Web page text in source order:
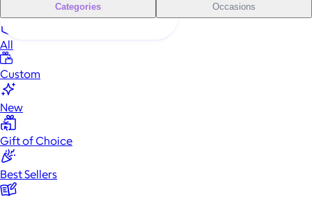
Categories Occasions
All
Custom
New
Gift of Choice
Best Sellers